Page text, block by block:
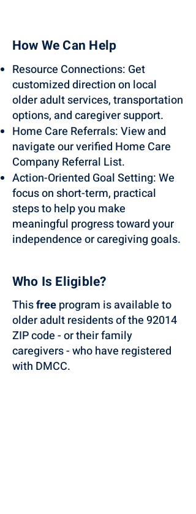
How We Can Help
Resource Connections: Get
customized direction on local
older adult services, transportation
options, and caregiver support.
Home Care Referrals: View and
navigate our verified Home Care
Company Referral List.
Action-Oriented Goal Setting: We
focus on short-term, practical
steps to help you make
meaningful progress toward your
independence or caregiving goals.
Who Is Eligible?
Thisfreeprogram is available to
older adult residents of the 92014
ZIP code - or their family
caregivers - who have registered
with DMCC.